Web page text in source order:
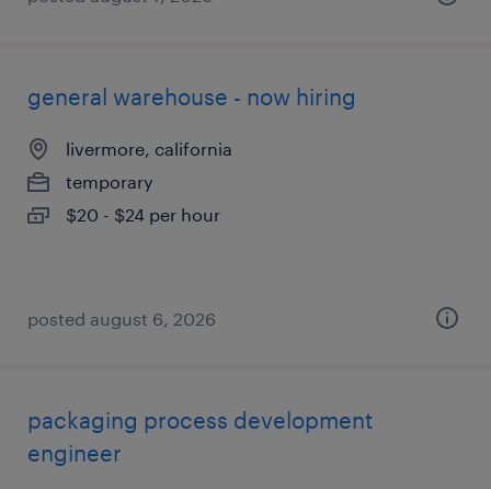
general warehouse - now hiring
livermore, california
temporary
$20 - $24 per hour
posted august 6, 2026
packaging process development
engineer